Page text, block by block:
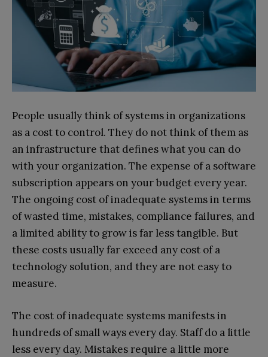
People usually think of systems in organizations
as a cost to control. They do not think of them as
an infrastructure that defines what you can do
with your organization. The expense of a software
subscription appears on your budget every year.
The ongoing cost of inadequate systems in terms
of wasted time, mistakes, compliance failures, and
a limited ability to grow is far less tangible. But
these costs usually far exceed any cost of a
technology solution, and they are not easy to
measure.
The cost of inadequate systems manifests in
hundreds of small ways every day. Staff do a little
less every day. Mistakes require a little more